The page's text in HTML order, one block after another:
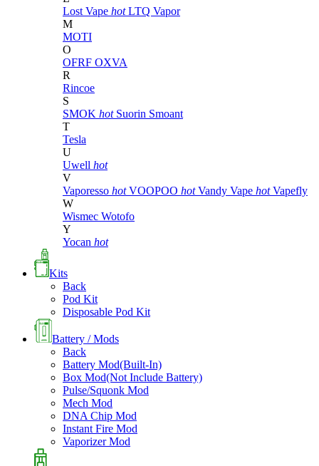
Lost Vape hot LTQ Vapor
M
MOTI
O
OFRF OXVA
R
Rincoe
S
SMOK hot Suorin Smoant
T
Tesla
U
Uwell hot
V
Vaporesso hot VOOPOO hot Vandy Vape hot Vapefly
W
Wismec Wotofo
Y
Yocan hot
Kits
Back
Pod Kit
Disposable Pod Kit
Battery / Mods
Back
Battery Mod(Built-In)
Box Mod(Not Include Battery)
Pulse/Squonk Mod
Mech Mod
DNA Chip Mod
Instant Fire Mod
Vaporizer Mod